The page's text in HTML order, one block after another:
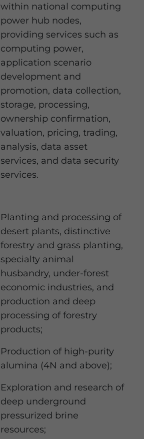
within national computing
power hub nodes,
providing services such as
computing power,
application scenario
development and
promotion, data collection,
storage, processing,
ownership confirmation,
valuation, pricing, trading,
analysis, data asset
services, and data security
services.
Planting and processing of
desert plants, distinctive
forestry and grass planting,
specialty animal
husbandry, under-forest
economic industries, and
production and deep
processing of forestry
products;
Production of high-purity
alumina (4N and above);
Exploration and research of
deep underground
pressurized brine
resources;